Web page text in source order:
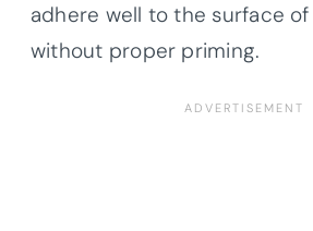
adhere well to the surface
without proper priming.